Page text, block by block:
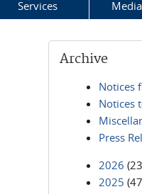
Services
Media
Archive
Notices
Notices
Press
2026
2025